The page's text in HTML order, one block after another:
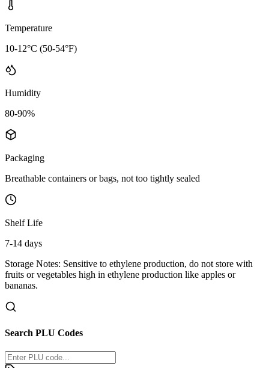
Temperature
10-12°C (50-54°F)
Humidity
80-90%
Packaging
Breathable containers or bags, not too tightly sealed
Shelf Life
7-14 days
Storage Notes: Sensitive to ethylene production, do not store with
fruits or vegetables high in ethylene production like apples or
bananas.
Search PLU Codes